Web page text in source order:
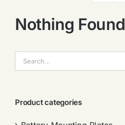
Nothing Found
索：
Product categories